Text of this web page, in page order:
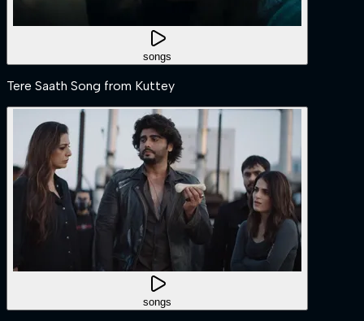
songs
Tere Saath Song from Kuttey
songs